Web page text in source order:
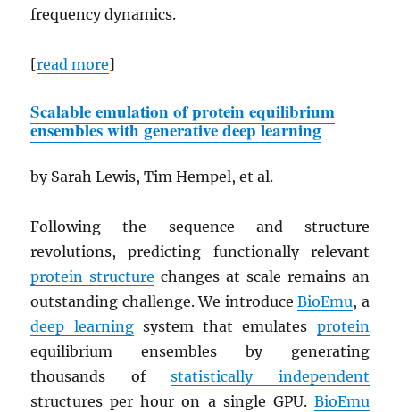
frequency dynamics.
[read more]
Scalable emulation of protein equilibrium
ensembles with generative deep learning
by Sarah Lewis, Tim Hempel, et al.
Following the sequence and structure
revolutions, predicting functionally relevant
protein structure changes at scale remains an
outstanding challenge. We introduceBioEmu, a
deep learningsystem that emulates protein
equilibrium ensembles by generating
thousands ofstatistically independent
structures per hour on a single GPU. BioEmu